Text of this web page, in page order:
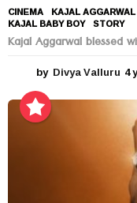
CINEMA KAJAL AGGARWAL
KAJAL BABY BOY ,STORY
Kajal Aggarwal blessed
by Divya Valluru 4